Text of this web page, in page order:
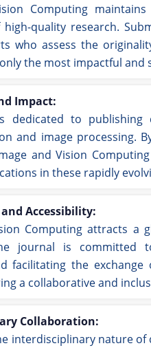
Computing
quality research.
who assess the
the most impactful and
Impact:
dedicated to publishing
and image processing.
and Vision
in these rapidly
Accessibility:
Computing attracts a
journal is committed
facilitating the
a collaborative and
Collaboration:
interdisciplinary nature